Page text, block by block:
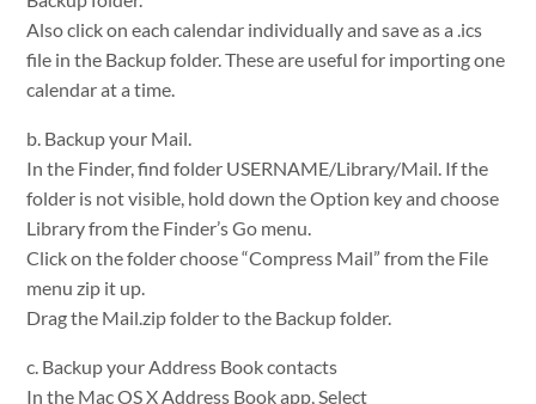
Also click on each calendar individually and save as a .ics
file in the Backup folder. These are useful for importing one
calendar at a time.
b. Backup your Mail.
In the Finder, find folder USERNAME/Library/Mail. If the
folder is not visible, hold down the Option key and choose
Library from the Finder’s Go menu.
Click on the folder choose “Compress Mail” from the File
menu zip it up.
Drag the Mail.zip folder to the Backup folder.
c. Backup your Address Book contacts
In the Mac OS X Address Book app, Select